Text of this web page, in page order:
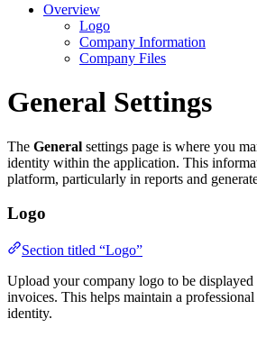
Overview
Logo
Company Information
Company Files
General Settings
The General settings page is where you
identity within the application. This
platform, particularly in reports and
Logo
Section titled “Logo”
Upload your company logo to be displayed
invoices. This helps maintain a
identity.